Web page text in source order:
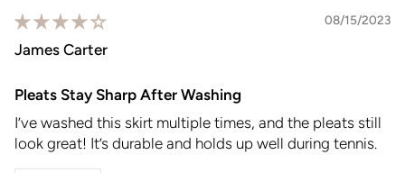
08/15/2023
James Carter
Pleats Stay Sharp After Washing
I’ve washed this skirt multiple times, and the pleats still
look great! It’s durable and holds up well during tennis.